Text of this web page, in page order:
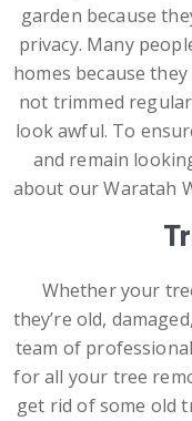
garden because
privacy. Many
homes because
not trimmed
look awful. To
and remain
about our Waratah
Whether your
they’re old,
team of
for all your tree
get rid of some old